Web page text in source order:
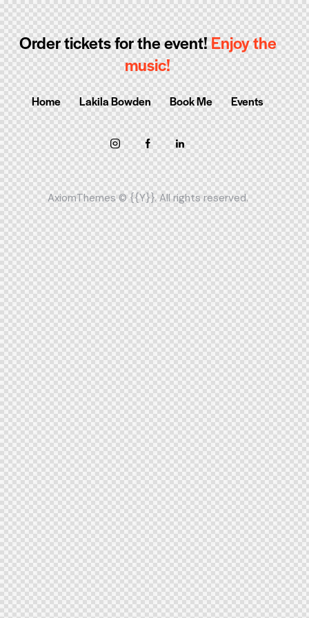
Order tickets for the event!Enjoy the
music!
Home Lakila Bowden Book Me Events
AxiomThemes© {{Y}}. All rights reserved.